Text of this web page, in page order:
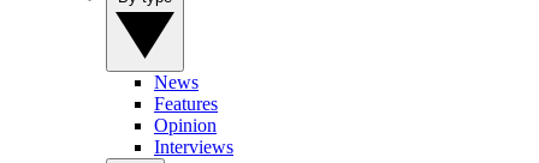
News
Features
Opinion
Interviews